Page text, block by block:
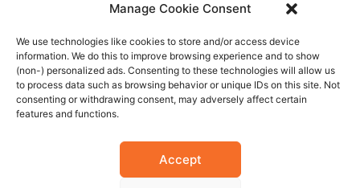
Manage Cookie Consent
We use technologies like cookies to store and/or access device
information. We do this to improve browsing experience and to show
(non-) personalized ads. Consenting to these technologies will allow us
to process data such as browsing behavior or unique IDs on this site. Not
consenting or withdrawing consent, may adversely affect certain
features and functions.
Accept
Online reputation service
Careers
Contact us